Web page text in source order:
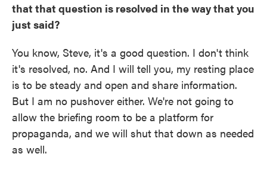
that that question is resolved in the way that you
just said?
You know, Steve, it's a good question. I don't think
it's resolved, no. And I will tell you, my resting place
is to be steady and open and share information.
But I am no pushover either. We're not going to
allow the briefing room to be a platform for
propaganda, and we will shut that down as needed
as well.